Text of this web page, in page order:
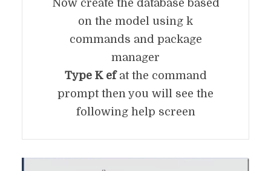
Now create the database based
on the model using k
commands and package
manager
Type K efat the command
prompt then you will see the
following help screen